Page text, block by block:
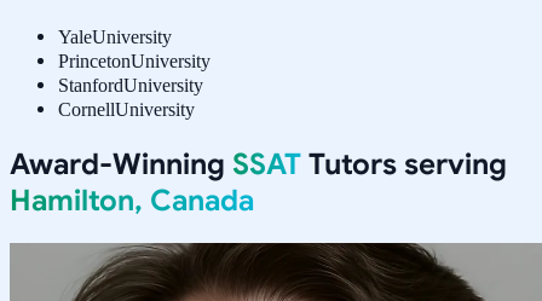
YaleUniversity
PrincetonUniversity
StanfordUniversity
CornellUniversity
Award-Winning SSAT Tutors serving
Hamilton, Canada